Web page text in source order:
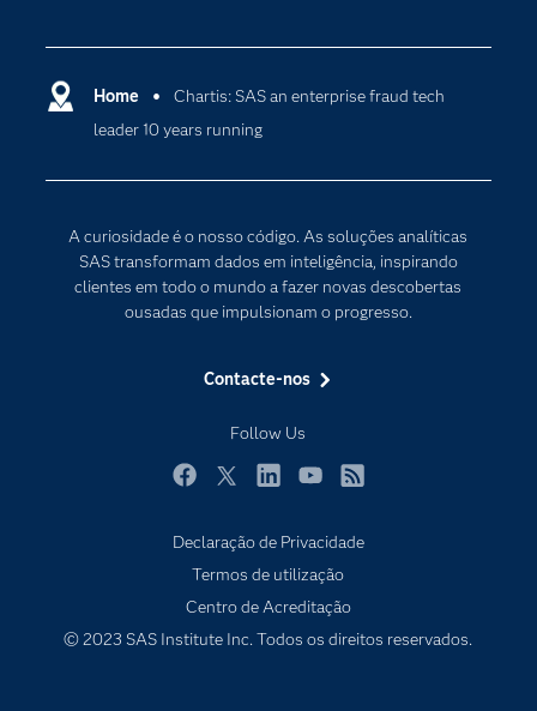
Home
Chartis: SAS an enterprise fraud tech
leader 10 years running
A curiosidade é o nosso código. As soluções analíticas
SAS transformam dados em inteligência, inspirando
clientes em todo o mundo a fazer novas descobertas
ousadas que impulsionam o progresso.
Contacte-nos
Follow Us
Apoio & Serviços
Carreiras
Certificação
Documentação
Estudantes
Experimentar / Comprar
O meu SAS
Produtos
Programadores
Sala de imprensa
Data Science
Inteligência Artificial
Internet of Things
Declaração de Privacidade
Termos de utilização
Centro de Acreditação
© 2023 SAS Institute Inc. Todos os direitos reservados.